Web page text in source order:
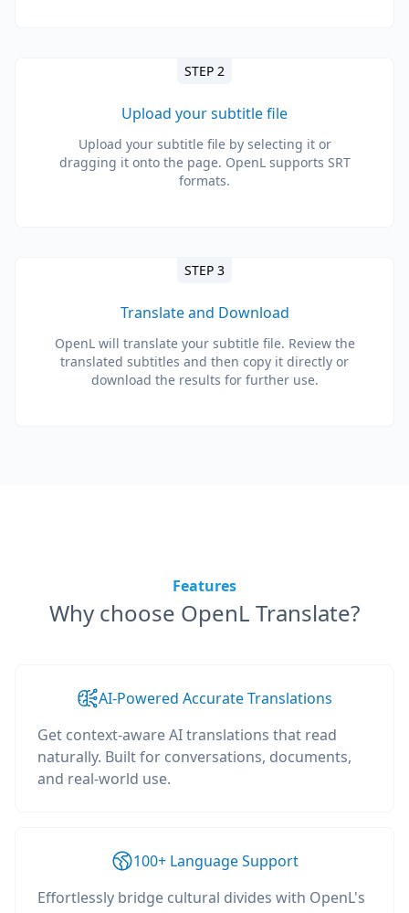
STEP 2
Upload your subtitle file
Upload your subtitle file by selecting it or
dragging it onto the page. OpenL supports SRT
formats.
STEP 3
Translate and Download
OpenL will translate your subtitle file. Review the
translated subtitles and then copy it directly or
download the results for further use.
Features
Why choose OpenL Translate?
AI-Powered Accurate Translations
Get context-aware AI translations that read
naturally. Built for conversations, documents,
and real-world use.
100+ Language Support
Effortlessly bridge cultural divides with OpenL's